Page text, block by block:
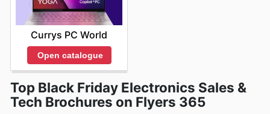
Currys PC World
Open catalogue
Top Black Friday Electronics Sales &
Tech Brochures on Flyers 365